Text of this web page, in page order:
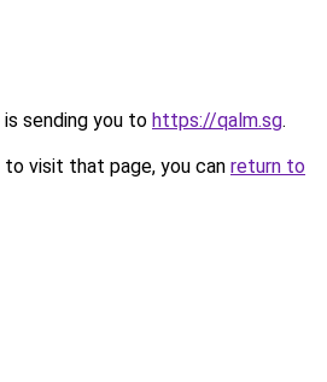
sending you to https://qalm.sg.
visit that page, you can return to